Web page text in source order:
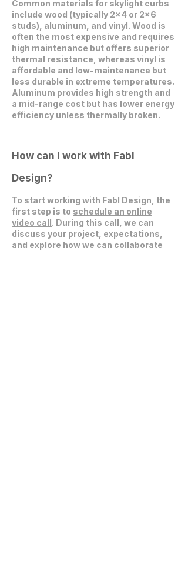
Common materials for skylight curbs
include wood (typically 2x4 or 2x6
studs), aluminum, and vinyl. Wood is
often the most expensive and requires
high maintenance but offers superior
thermal resistance, whereas vinyl is
affordable and low-maintenance but
less durable in extreme temperatures.
Aluminum provides high strength and
a mid-range cost but has lower energy
efficiency unless thermally broken.
How can I work with Fabl
Design?
To start working with Fabl Design, the
first step is to schedule an online
video call. During this call, we can
discuss your project, expectations,
and explore how we can collaborate